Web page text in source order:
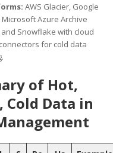
AWS Glacier, Google
Microsoft Azure Archive
and Snowflake with cloud
for cold data
of Hot,
Cold Data in